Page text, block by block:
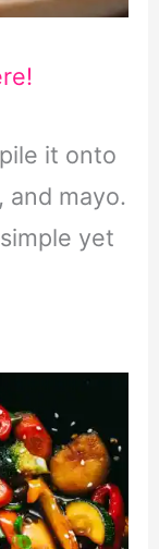
it onto
mayo.
yet